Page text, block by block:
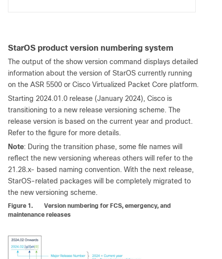
StarOS product version numbering system
The output of the show version command displays detailed
information about the version of StarOS currently running
on the ASR 5500 or Cisco Virtualized Packet Core platform.
Starting 2024.01.0 release (January 2024), Cisco is
transitioning to a new release versioning scheme. The
release version is based on the current year and product.
Refer to the figure for more details.
Note: During the transition phase, some file names will
reflect the new versioning whereas others will refer to the
21.28.x- based naming convention. With the next release,
StarOS-related packages will be completely migrated to
the new versioning scheme.
Figure 1.
Version numbering for FCS, emergency, and
maintenance releases